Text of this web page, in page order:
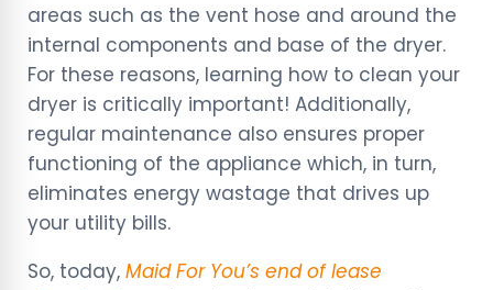
areas such as the vent hose and around the
internal components and base of the dryer.
For these reasons, learning how to clean your
dryer is critically important! Additionally,
regular maintenance also ensures proper
functioning of the appliance which, in turn,
eliminates energy wastage that drives up
your utility bills.
So, today, Maid For You’s end of lease